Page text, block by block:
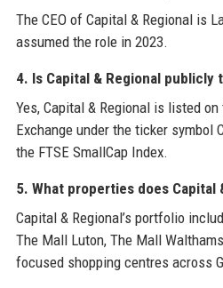
The CEO of Capital & Regional is
assumed the role in 2023.
4. Is Capital & Regional publicly
Yes, Capital & Regional is listed
Exchange under the ticker symbol
the FTSE SmallCap Index.
5. What properties does Capital
Capital & Regional’s portfolio
The Mall Luton, The Mall
focused shopping centres across